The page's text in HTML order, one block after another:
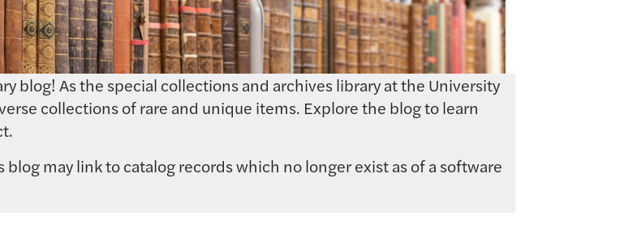
blog! As the special collections and archives library at the University
collections of rare and unique items. Explore the blog to learn
may link to catalog records which no longer exist as of a software